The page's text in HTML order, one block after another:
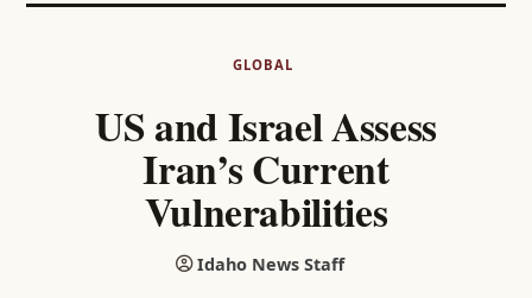
GLOBAL
US and Israel Assess
Iran’s Current
Vulnerabilities
Idaho News Staff